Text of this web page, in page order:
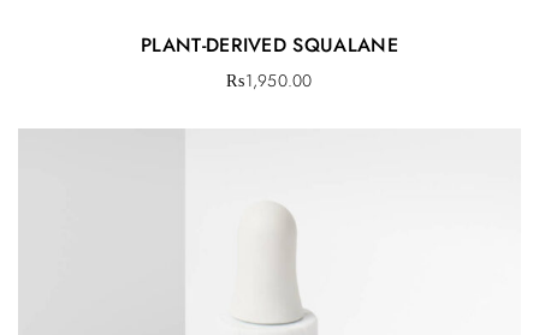
PLANT-DERIVED SQUALANE
₨1,950.00